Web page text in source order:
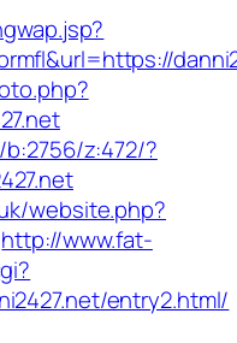
z:472/?
website.php?
http://www.fat-
entry2.html/